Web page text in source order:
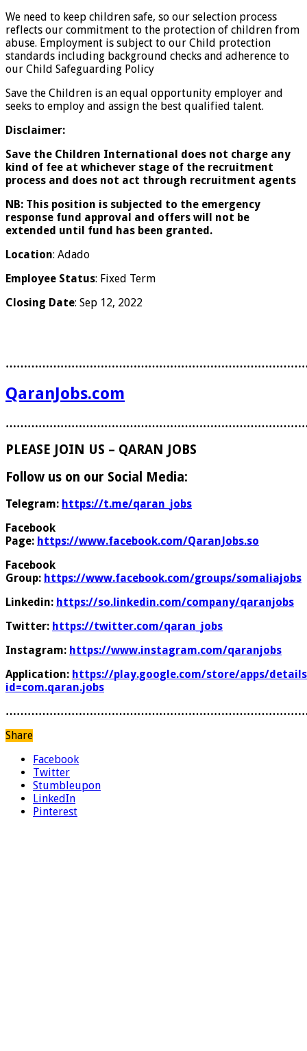
We need to keep children safe, so our selection process
reflects our commitment to the protection of children from
abuse. Employment is subject to our Child protection
standards including background checks and adherence to
our Child Safeguarding Policy
Save the Children is an equal opportunity employer and
seeks to employ and assign the best qualified talent.
Disclaimer:
Save the Children International does not charge any
kind of fee at whichever stage of the recruitment
process and does not act through recruitment agents
NB: This position is subjected to the emergency
response fund approval and offers will not be
extended until fund has been granted.
Location: Adado
Employee Status: Fixed Term
Closing Date: Sep 12, 2022
QaranJobs.com
PLEASE JOIN US – QARAN JOBS
Follow us on our Social Media:
Telegram: https://t.me/qaran_jobs
Facebook
Page: https://www.facebook.com/QaranJobs.so
Facebook
Group: https://www.facebook.com/groups/somaliajobs
Linkedin: https://so.linkedin.com/company/qaranjobs
Twitter: https://twitter.com/qaran_jobs
Instagram: https://www.instagram.com/qaranjobs
Application: https://play.google.com/store/apps/
id=com.qaran.jobs
Share
Facebook
Twitter
Stumbleupon
LinkedIn
Pinterest